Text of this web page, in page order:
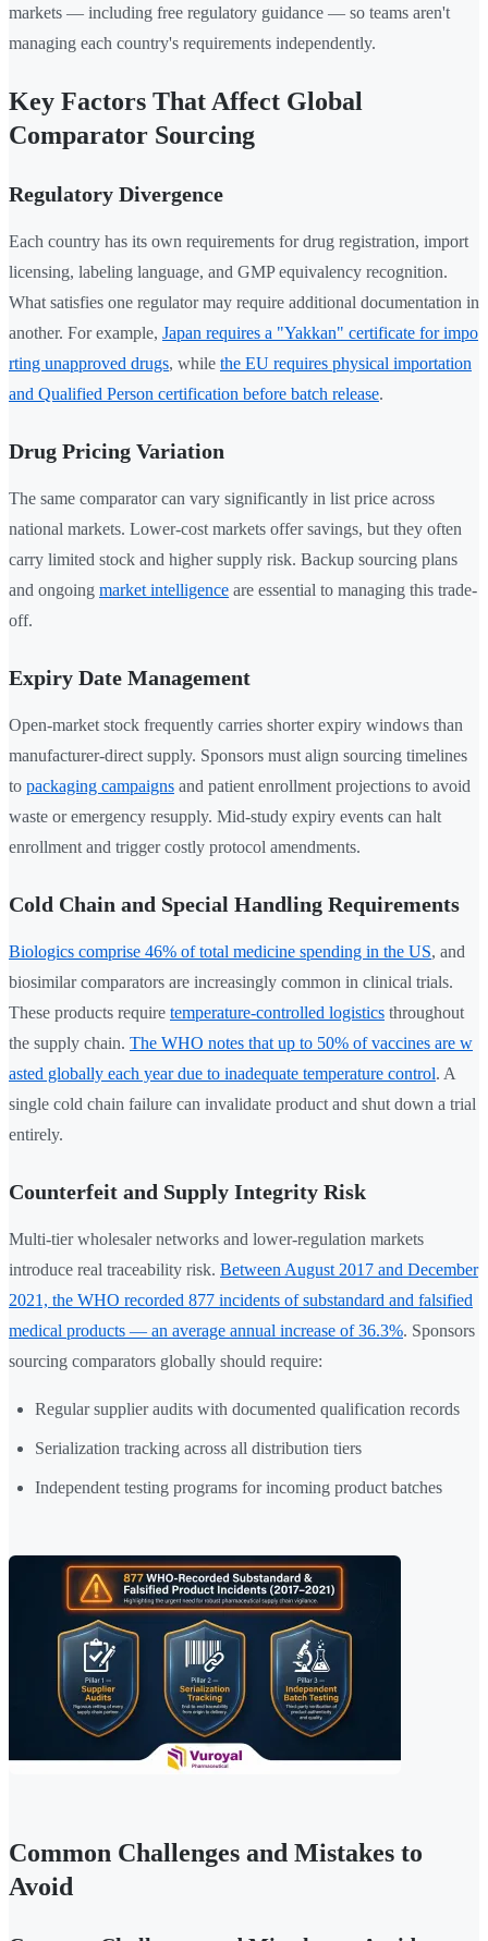
markets — including free regulatory guidance — so teams aren't
managing each country's requirements independently.
Key Factors That Affect Global
Comparator Sourcing
Regulatory Divergence
Each country has its own requirements for drug registration, import
licensing, labeling language, and GMP equivalency recognition.
What satisfies one regulator may require additional documentation in
another. For example, Japan requires a "Yakkan" certificate for impo
rting unapproved drugs, while the EU requires physical importation
and Qualified Person certification before batch release.
Drug Pricing Variation
The same comparator can vary significantly in list price across
national markets. Lower-cost markets offer savings, but they often
carry limited stock and higher supply risk. Backup sourcing plans
and ongoing market intelligence are essential to managing this trade-
off.
Expiry Date Management
Open-market stock frequently carries shorter expiry windows than
manufacturer-direct supply. Sponsors must align sourcing timelines
to packaging campaigns and patient enrollment projections to avoid
waste or emergency resupply. Mid-study expiry events can halt
enrollment and trigger costly protocol amendments.
Cold Chain and Special Handling Requirements
Biologics comprise 46% of total medicine spending in the US, and
biosimilar comparators are increasingly common in clinical trials.
These products require temperature-controlled logistics throughout
the supply chain. The WHO notes that up to 50% of vaccines are w
asted globally each year due to inadequate temperature control. A
single cold chain failure can invalidate product and shut down a trial
entirely.
Counterfeit and Supply Integrity Risk
Multi-tier wholesaler networks and lower-regulation markets
introduce real traceability risk. Between August 2017 and December
2021, the WHO recorded 877 incidents of substandard and falsified
medical products — an average annual increase of 36.3%. Sponsors
sourcing comparators globally should require:
Regular supplier audits with documented qualification records
Serialization tracking across all distribution tiers
Independent testing programs for incoming product batches
Common Challenges and Mistakes to
Avoid